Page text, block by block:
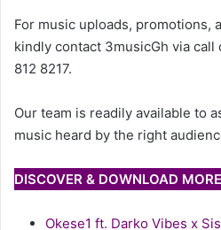
For music uploads, promotions,
kindly contact 3musicGh via call
812 8217.
Our team is readily available to
music heard by the right
DISCOVER & DOWNLOAD
Okese1 ft. Darko Vibes x